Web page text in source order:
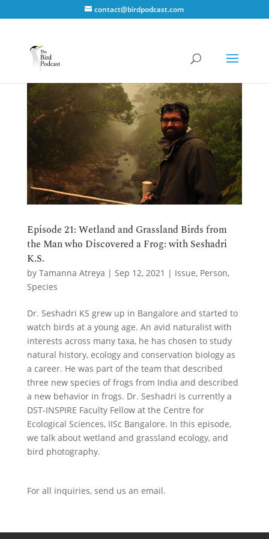
contact@birdpodcast.com
Episode 21: Wetland and Grassland Birds from
the Man who Discovered a Frog: with Seshadri
K.S.
by Tamanna Atreya | Sep 12, 2021 | Issue, Person,
Species
Dr. Seshadri KS grew up in Bangalore and started to
watch birds at a young age. An avid naturalist with
interests across many taxa, he has chosen to study
natural history, ecology and conservation biology as
a career. He was part of the team that described
three new species of frogs from India and described
a new behavior in frogs. Dr. Seshadri is currently a
DST-INSPIRE Faculty Fellow at the Centre for
Ecological Sciences, IISc Bangalore. In this episode,
we talk about wetland and grassland ecology, and
bird photography.
For all inquiries, send us an email.